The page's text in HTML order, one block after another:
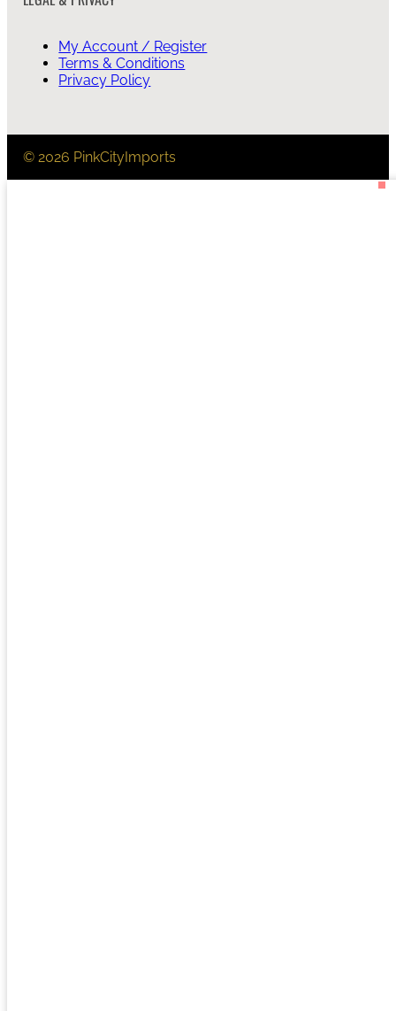
My Account / Register
Terms & Conditions
Privacy Policy
© 2026 PinkCityImports